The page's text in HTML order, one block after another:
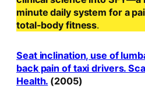
minute daily system for a
total-body fitness.
Seat inclination, use of
back pain of taxi drivers.
Health. (2005)